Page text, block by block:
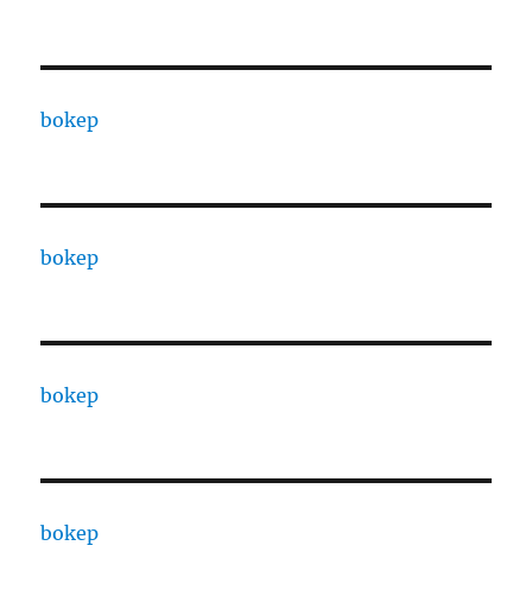
bokep
bokep
bokep
bokep